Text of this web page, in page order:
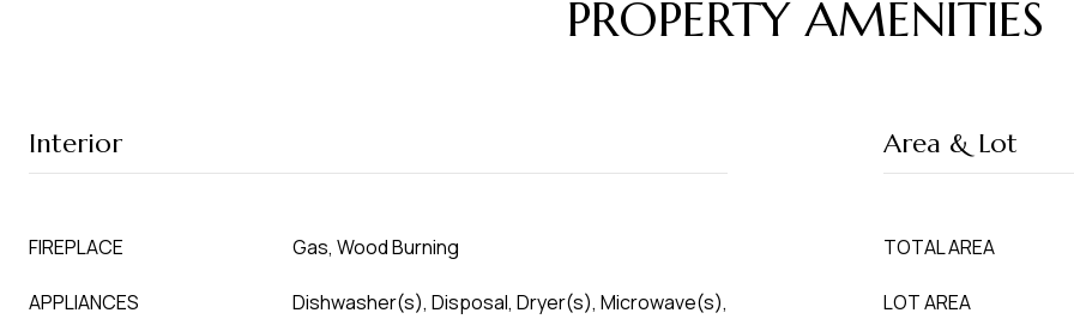
PROPERTY AMENITIES
Interior
FIREPLACE Gas, Wood Burning
APPLIANCES
Dishwasher(s), Disposal, Dryer(s), Microwave(s),
Area & Lot
TOTAL AREA
LOT AREA